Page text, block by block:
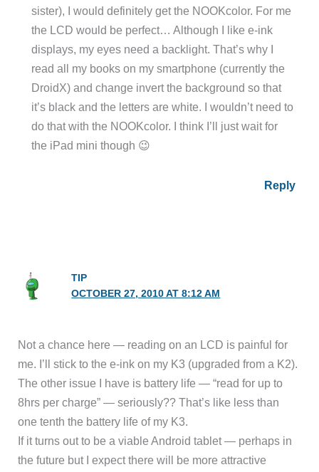
sister), I would definitely get the NOOKcolor. For me
the LCD would be perfect… Although I like e-ink
displays, my eyes need a backlight. That’s why I
read all my books on my smartphone (currently the
DroidX) and change invert the background so that
it’s black and the letters are white. I wouldn’t need to
do that with the NOOKcolor. I think I’ll just wait for
the iPad mini though 😉
Reply
TIP
OCTOBER 27, 2010 AT 8:12 AM
Not a chance here — reading on an LCD is painful for
me. I’ll stick to the e-ink on my K3 (upgraded from a K2).
The other issue I have is battery life — “read for up to
8hrs per charge” — seriously?? That’s like less than
one tenth the battery life of my K3.
If it turns out to be a viable Android tablet — perhaps in
the future but I expect there will be more attractive